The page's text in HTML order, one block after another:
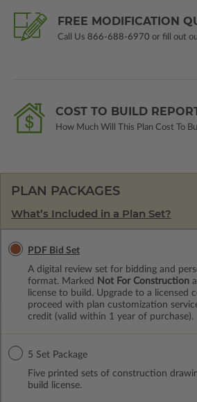
FREE MODIFICATION
Call Us 866-688-6970 or fill out
COST TO BUILD
How Much Will This Plan Cost To
PLAN PACKAGES
What’s Included in a Plan Set?
PDF Bid Set
A digital review set for bidding and
format. Marked
Not For Construction
license to build. Upgrade to a licensed
proceed with plan customization
credit (valid within 1 year of purchase).
5 Set Package
Five printed sets of construction
build license.